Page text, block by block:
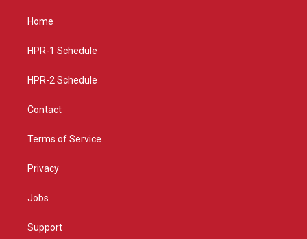
g
a
Home
HPR-1 Schedule
HPR-2 Schedule
Contact
Terms of Service
Privacy
Jobs
Support